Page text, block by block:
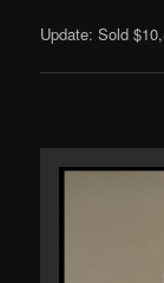
Update: Sold